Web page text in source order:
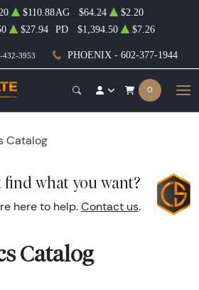
432-3953 PHOENIX - 602-377-1944
$110.88AG $64.24
$2.20
$27.94 PD $1,394.50 $7.26
0
Catalog
find what you want?
here to help. Contact us.
Catalog